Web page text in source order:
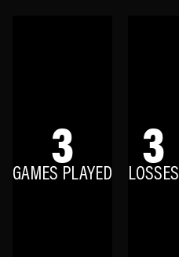
3
GAMES PLAYED 3
LOSSES